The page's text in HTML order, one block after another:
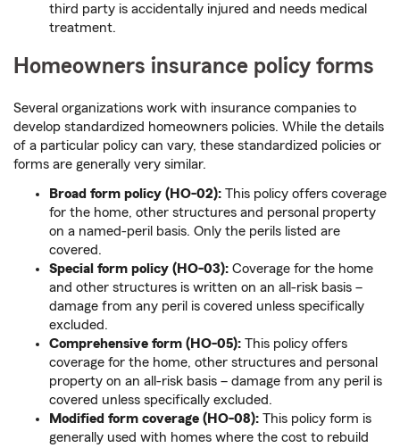
third party is accidentally injured and needs medical
treatment.
Homeowners insurance policy forms
Several organizations work with insurance companies to
develop standardized homeowners policies. While the details
of a particular policy can vary, these standardized policies or
forms are generally very similar.
Broad form policy (HO-02): This policy offers coverage
for the home, other structures and personal property
on a named-peril basis. Only the perils listed are
covered.
Special form policy (HO-03): Coverage for the home
and other structures is written on an all-risk basis –
damage from any peril is covered unless specifically
excluded.
Comprehensive form (HO-05): This policy offers
coverage for the home, other structures and personal
property on an all-risk basis – damage from any peril is
covered unless specifically excluded.
Modified form coverage (HO-08): This policy form is
generally used with homes where the cost to rebuild